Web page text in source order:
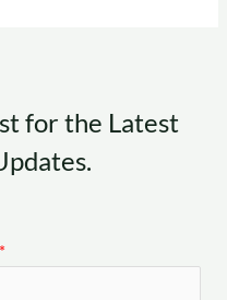
for the Latest
*